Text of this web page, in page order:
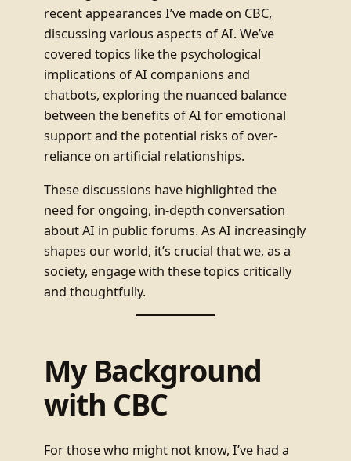
recent appearances I’ve made on CBC,
discussing various aspects of AI. We’ve
covered topics like the psychological
implications of AI companions and
chatbots, exploring the nuanced balance
between the benefits of AI for emotional
support and the potential risks of over-
reliance on artificial relationships.
These discussions have highlighted the
need for ongoing, in-depth conversation
about AI in public forums. As AI increasingly
shapes our world, it’s crucial that we, as a
society, engage with these topics critically
and thoughtfully.
My Background
with CBC
For those who might not know, I’ve had a